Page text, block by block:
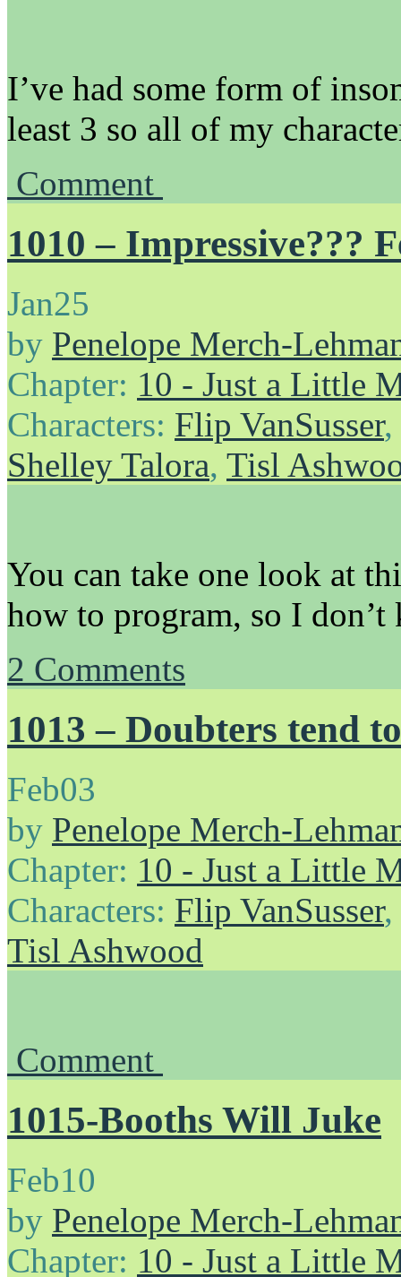
I’ve had some form of
least 3 so all of my
Comment
1010 – Impressive???
Jan25
by Penelope Merch-
Chapter: 10 - Just a Little
Characters: Flip VanSusser,
Shelley Talora, Tisl
You can take one look at
how to program, so I
2 Comments
1013 – Doubters tend
Feb03
by Penelope Merch-
Chapter: 10 - Just a Little
Characters: Flip VanSusser,
Tisl Ashwood
Comment
1015-Booths Will Juke
Feb10
by Penelope Merch-
Chapter: 10 - Just a Little